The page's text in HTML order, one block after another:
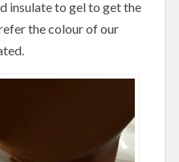
insulate to gel to get the
the colour of our